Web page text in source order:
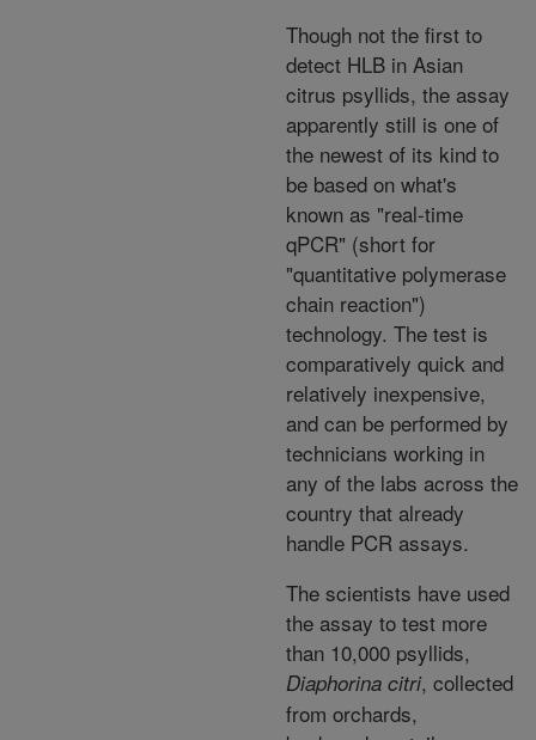
Though not the first to
detect HLB in Asian
citrus psyllids, the assay
apparently still is one of
the newest of its kind to
be based on what's
known as "real-time
qPCR" (short for
"quantitative polymerase
chain reaction")
technology. The test is
comparatively quick and
relatively inexpensive,
and can be performed by
technicians working in
any of the labs across the
country that already
handle PCR assays.
The scientists have used
the assay to test more
than 10,000 psyllids,
Diaphorina citri, collected
from orchards,